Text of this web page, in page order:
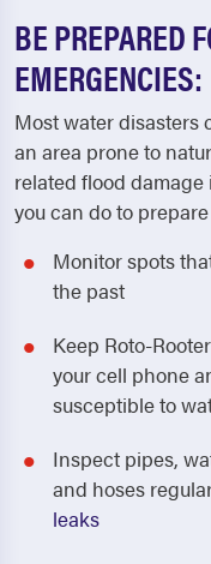
BE PREPARED
EMERGENCIES:
Most water disasters
an area prone to
related flood
you can do to
Monitor spots
the past
Keep Roto-
your cell phone
susceptible to
Inspect pipes,
and hoses
leaks